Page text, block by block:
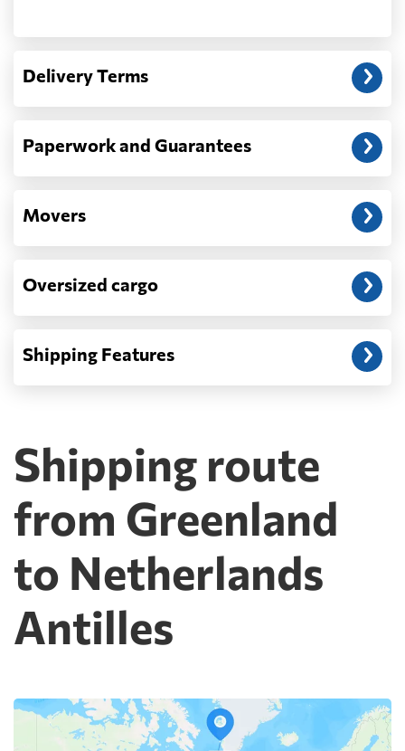
Another question?
address: before unloading.
Delivery Terms
Paperwork and Guarantees
Movers
Oversized cargo
Shipping Features
Shipping route
from Greenland
to Netherlands
Antilles